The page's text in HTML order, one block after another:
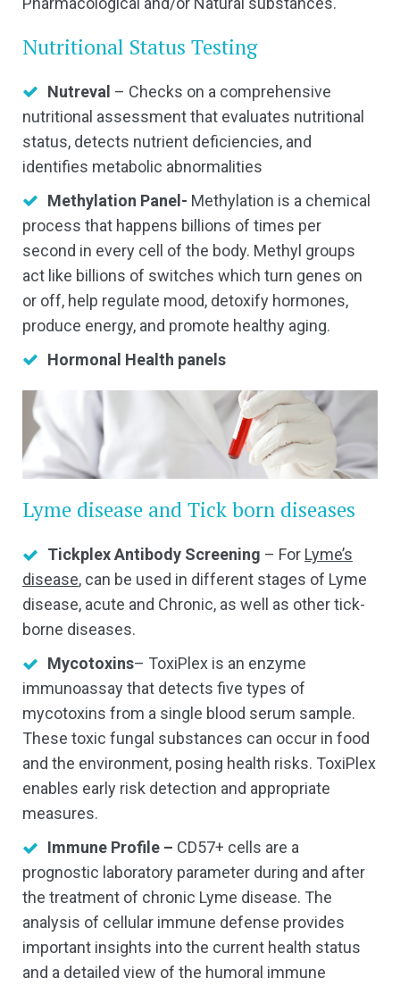
Nutritional Status Testing
Nutreval – Checks on a comprehensive
nutritional assessment that evaluates nutritional
status, detects nutrient deficiencies, and
identifies metabolic abnormalities
Methylation Panel- Methylation is a chemical
process that happens billions of times per
second in every cell of the body. Methyl groups
act like billions of switches which turn genes on
or off, help regulate mood, detoxify hormones,
produce energy, and promote healthy aging.
Hormonal Health panels
Lyme disease and Tick born diseases
Tickplex Antibody Screening – For Lyme’s
disease, can be used in different stages of Lyme
disease, acute and Chronic, as well as other tick-
borne diseases.
Mycotoxins– ToxiPlex is an enzyme
immunoassay that detects five types of
mycotoxins from a single blood serum sample.
These toxic fungal substances can occur in food
and the environment, posing health risks. ToxiPlex
enables early risk detection and appropriate
measures.
Immune Profile – CD57+ cells are a
prognostic laboratory parameter during and after
the treatment of chronic Lyme disease. The
analysis of cellular immune defense provides
important insights into the current health status
and a detailed view of the humoral immune